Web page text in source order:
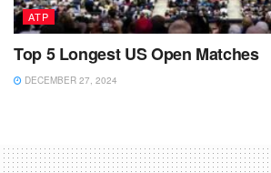
ATP
Top 5 Longest US Open Matches
DECEMBER 27, 2024